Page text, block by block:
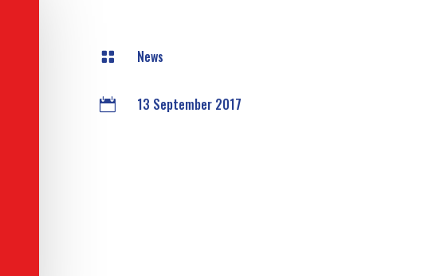
 News
 13 September 2017